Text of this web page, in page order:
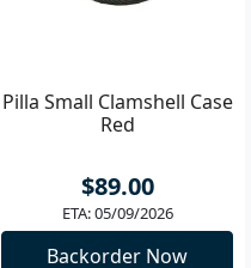
Pilla Small Clamshell Case
Red
$89.00
ETA: 05/09/2026
Backorder Now